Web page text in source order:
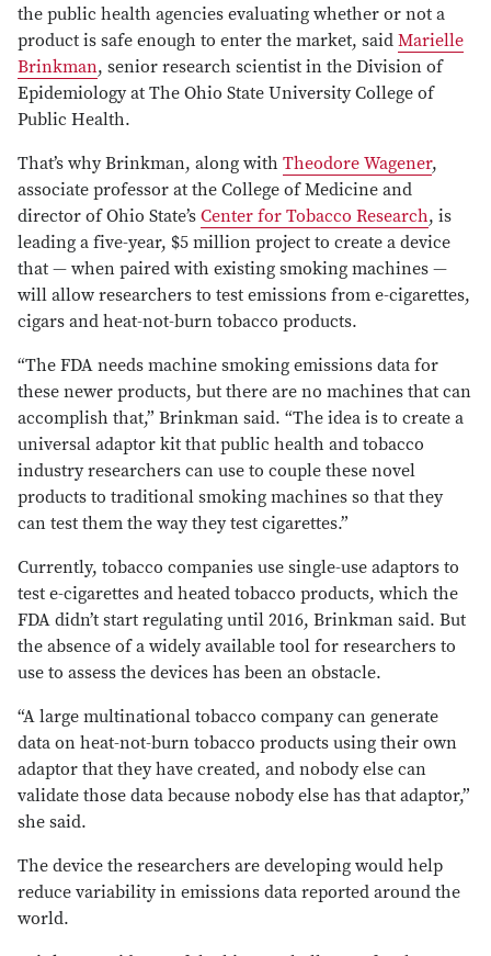
the public health agencies evaluating whether or not a
product is safe enough to enter the market, said Marielle
Brinkman, senior research scientist in the Division of
Epidemiology at The Ohio State University College of
Public Health.
That’s why Brinkman, along with Theodore Wagener,
associate professor at the College of Medicine and
director of Ohio State’s Center for Tobacco Research, is
leading a five-year, $5 million project to create a device
that — when paired with existing smoking machines —
will allow researchers to test emissions from e-cigarettes,
cigars and heat-not-burn tobacco products.
“The FDA needs machine smoking emissions data for
these newer products, but there are no machines that can
accomplish that,” Brinkman said. “The idea is to create a
universal adaptor kit that public health and tobacco
industry researchers can use to couple these novel
products to traditional smoking machines so that they
can test them the way they test cigarettes.”
Currently, tobacco companies use single-use adaptors to
test e-cigarettes and heated tobacco products, which the
FDA didn’t start regulating until 2016, Brinkman said. But
the absence of a widely available tool for researchers to
use to assess the devices has been an obstacle.
“A large multinational tobacco company can generate
data on heat-not-burn tobacco products using their own
adaptor that they have created, and nobody else can
validate those data because nobody else has that adaptor,”
she said.
The device the researchers are developing would help
reduce variability in emissions data reported around the
world.